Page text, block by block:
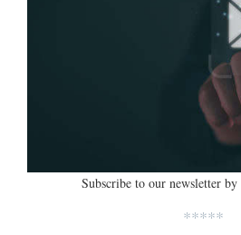
Subscribe to our newsletter by
*****